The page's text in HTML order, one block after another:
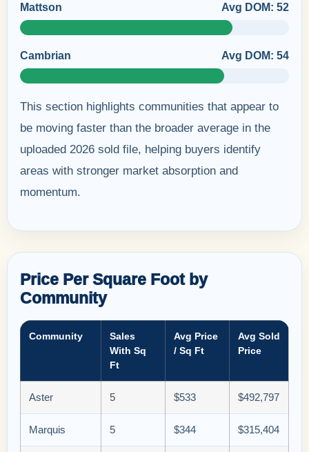
Mattson Avg DOM: 52
Cambrian Avg DOM: 54
This section highlights communities that appear to
be moving faster than the broader average in the
uploaded 2026 sold file, helping buyers identify
areas with stronger market absorption and
momentum.
Price Per Square Foot by
Community
Community
Sales
With Sq
Ft
Avg Price
/ Sq Ft
Avg Sold
Price
Aster 5 $533 $492,797
Marquis 5 $344 $315,404